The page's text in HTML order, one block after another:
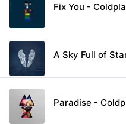
Fix You -
A Sky Full of
Paradise -